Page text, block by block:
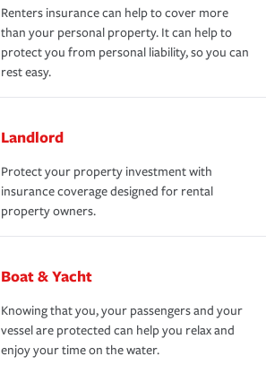
Renters insurance can help to cover more
than your personal property. It can help to
protect you from personal liability, so you can
rest easy.
Landlord
Protect your property investment with
insurance coverage designed for rental
property owners.
Boat & Yacht
Knowing that you, your passengers and your
vessel are protected can help you relax and
enjoy your time on the water.